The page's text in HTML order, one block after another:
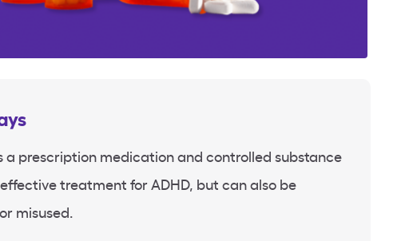
a prescription medication and controlled substance
treatment for ADHD, but can also be
misused.